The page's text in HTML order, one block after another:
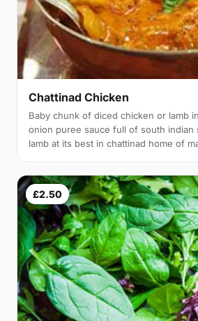
Chattinad Chicken
Baby chunk of diced chicken or lamb
onion puree sauce full of south indian
lamb at its best in chattinad home of
£2.50